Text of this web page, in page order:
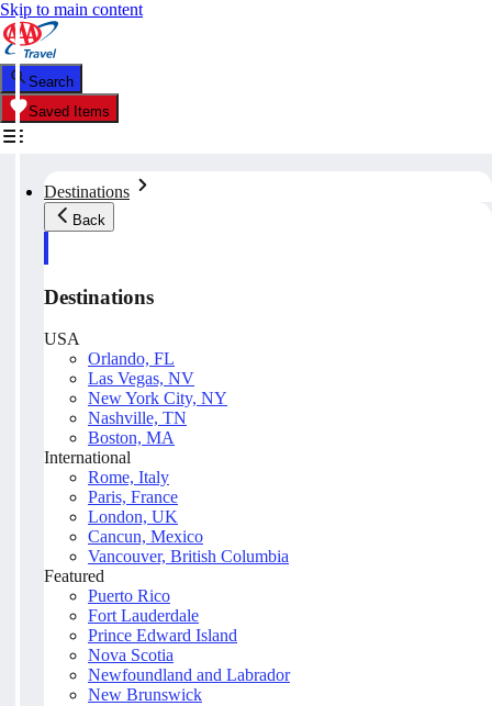
Skip to main content
Search
Saved Items
Destinations
Back
Destinations
USA
Orlando, FL
Las Vegas, NV
New York City, NY
Nashville, TN
Boston, MA
International
Rome, Italy
Paris, France
London, UK
Cancun, Mexico
Vancouver, British Columbia
Featured
Puerto Rico
Fort Lauderdale
Prince Edward Island
Nova Scotia
Newfoundland and Labrador
New Brunswick